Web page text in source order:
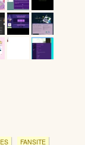
FANSITE